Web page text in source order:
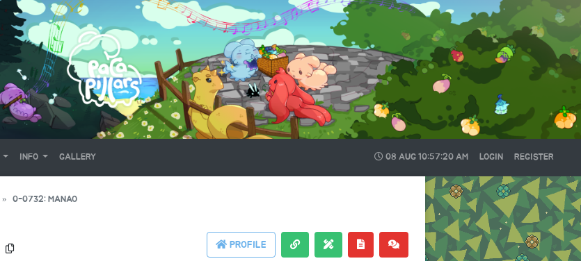
INFO GALLERY 08 AUG10:57:21 AM LOGIN REGISTER
0-0732: MANAO
PROFILE